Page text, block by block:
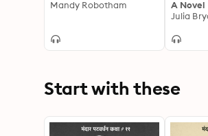
Mandy Robotham
A Novel
Julia
Start with these